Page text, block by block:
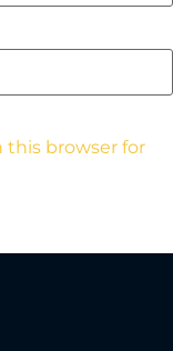
this browser for